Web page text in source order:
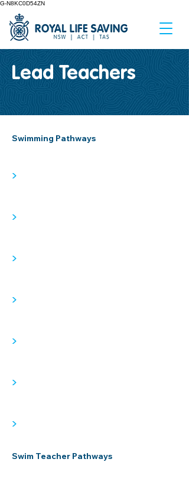
G-N8KC0D54ZN
Lead Teachers
Swimming Pathways
>
>
>
>
>
>
>
Swim Teacher Pathways